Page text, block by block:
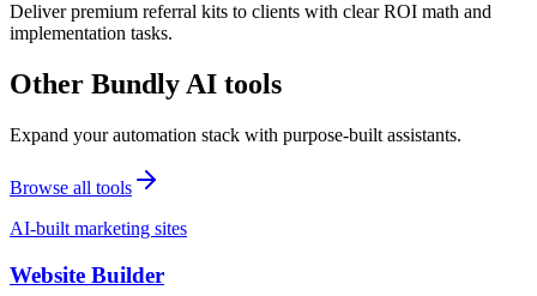
Deliver premium referral kits to clients with clear ROI math and
implementation tasks.
Other Bundly AI tools
Expand your automation stack with purpose-built assistants.
Browse all tools
AI-built marketing sites
Website Builder